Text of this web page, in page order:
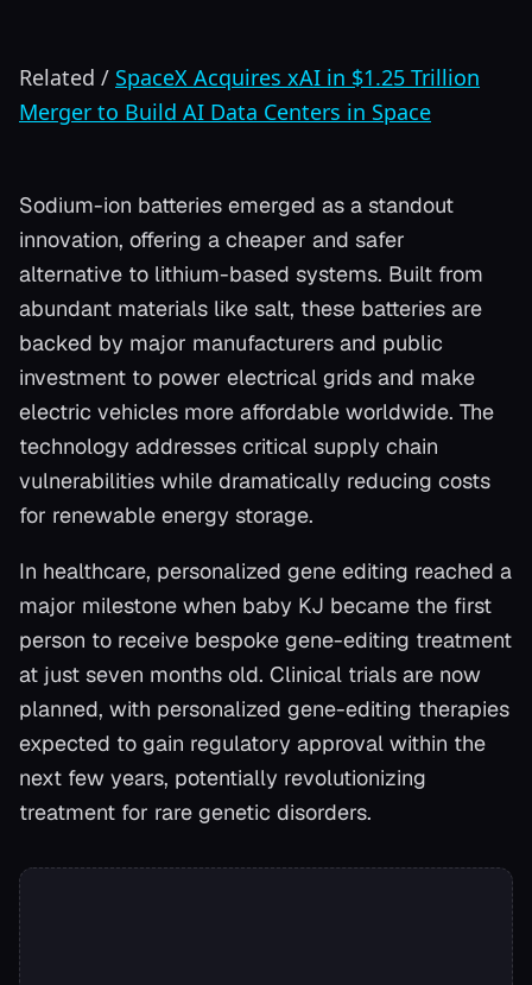
Related / SpaceX Acquires xAI in $1.25 Trillion
Merger to Build AI Data Centers in Space
Sodium-ion batteries emerged as a standout
innovation, offering a cheaper and safer
alternative to lithium-based systems. Built from
abundant materials like salt, these batteries are
backed by major manufacturers and public
investment to power electrical grids and make
electric vehicles more affordable worldwide. The
technology addresses critical supply chain
vulnerabilities while dramatically reducing costs
for renewable energy storage.
In healthcare, personalized gene editing reached a
major milestone when baby KJ became the first
person to receive bespoke gene-editing treatment
at just seven months old. Clinical trials are now
planned, with personalized gene-editing therapies
expected to gain regulatory approval within the
next few years, potentially revolutionizing
treatment for rare genetic disorders.